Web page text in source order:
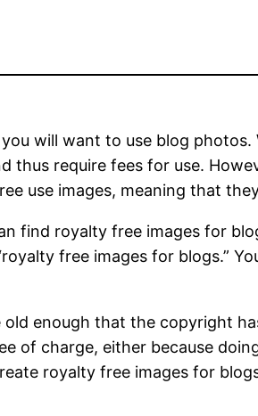
will want to use blog
thus require fees for use.
use images, meaning that
find royalty free images for
free images for blogs.”
enough that the copyright
of charge, either because
royalty free images for